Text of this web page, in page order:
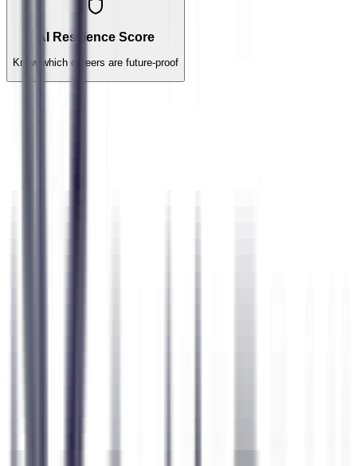
AI Resilience Score
Know which careers are future-proof